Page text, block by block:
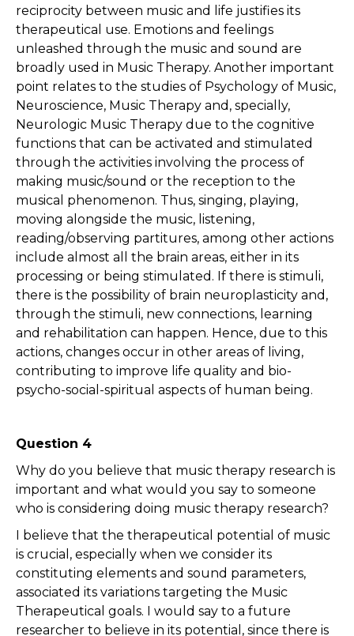
reciprocity between music and life justifies its
therapeutical use. Emotions and feelings
unleashed through the music and sound are
broadly used in Music Therapy. Another important
point relates to the studies of Psychology of Music,
Neuroscience, Music Therapy and, specially,
Neurologic Music Therapy due to the cognitive
functions that can be activated and stimulated
through the activities involving the process of
making music/sound or the reception to the
musical phenomenon. Thus, singing, playing,
moving alongside the music, listening,
reading/observing partitures, among other actions
include almost all the brain areas, either in its
processing or being stimulated. If there is stimuli,
there is the possibility of brain neuroplasticity and,
through the stimuli, new connections, learning
and rehabilitation can happen. Hence, due to this
actions, changes occur in other areas of living,
contributing to improve life quality and bio-
psycho-social-spiritual aspects of human being.
Question 4
Why do you believe that music therapy research is
important and what would you say to someone
who is considering doing music therapy research?
I believe that the therapeutical potential of music
is crucial, especially when we consider its
constituting elements and sound parameters,
associated its variations targeting the Music
Therapeutical goals. I would say to a future
researcher to believe in its potential, since there is